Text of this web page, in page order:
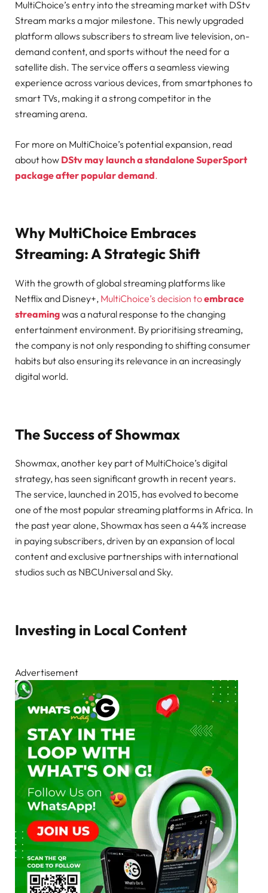
MultiChoice’s entry into the streaming market with DStv
Stream marks a major milestone. This newly upgraded
platform allows subscribers to stream live television, on-
demand content, and sports without the need for a
satellite dish. The service offers a seamless viewing
experience across various devices, from smartphones to
smart TVs, making it a strong competitor in the
streaming arena.
For more on MultiChoice’s potential expansion, read
about how DStv may launch a standalone SuperSport
package after popular demand.
Why MultiChoice Embraces
Streaming: A Strategic Shift
With the growth of global streaming platforms like
Netflix and Disney+, MultiChoice’s decision toembrace
streamingwas a natural response to the changing
entertainment environment. By prioritising streaming,
the company is not only responding to shifting consumer
habits but also ensuring its relevance in an increasingly
digital world.
The Success of Showmax
Showmax, another key part of MultiChoice’s digital
strategy, has seen significant growth in recent years.
The service, launched in 2015, has evolved to become
one of the most popular streaming platforms in Africa. In
the past year alone, Showmax has seen a 44% increase
in paying subscribers, driven by an expansion of local
content and exclusive partnerships with international
studios such as NBCUniversal and Sky.
Investing in Local Content
Advertisement